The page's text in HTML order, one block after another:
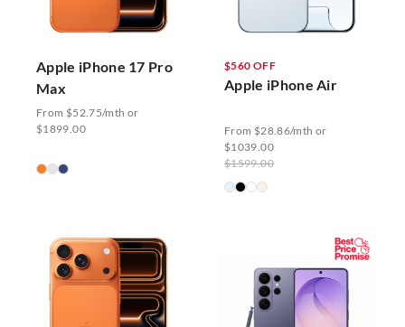
Apple iPhone 17 Pro
Max
From $52.75/mth or
$1899.00
$560 OFF
Apple iPhone Air
From $28.86/mth or
$1039.00
$1599.00